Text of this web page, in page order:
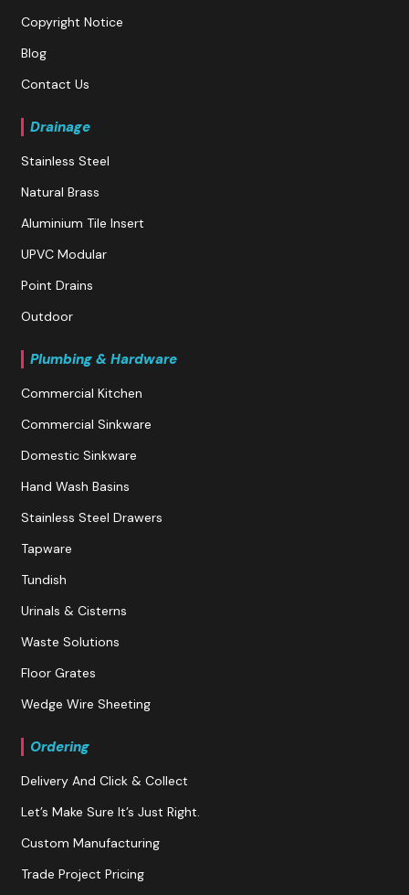
Copyright Notice
Blog
Contact Us
Drainage
Stainless Steel
Natural Brass
Aluminium Tile Insert
UPVC Modular
Point Drains
Outdoor
Plumbing & Hardware
Commercial Kitchen
Commercial Sinkware
Domestic Sinkware
Hand Wash Basins
Stainless Steel Drawers
Tapware
Tundish
Urinals & Cisterns
Waste Solutions
Floor Grates
Wedge Wire Sheeting
Ordering
Delivery And Click & Collect
Let’s Make Sure It’s Just Right.
Custom Manufacturing
Trade Project Pricing